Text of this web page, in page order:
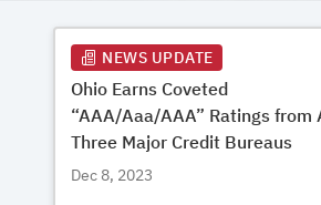
NEWS UPDATE
Ohio Earns Coveted
“AAA/Aaa/AAA” Ratings from
Three Major Credit Bureaus
Dec 8, 2023